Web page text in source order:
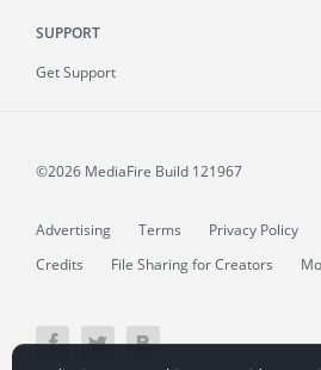
SUPPORT
Get Support
©2026 MediaFire Build 121967
Advertising Terms Privacy Policy
Credits
File Sharing for Creators